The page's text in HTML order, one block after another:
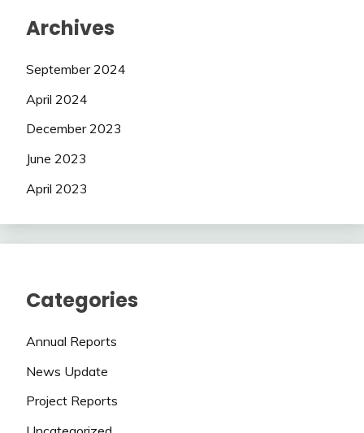
Archives
September 2024
April 2024
December 2023
June 2023
April 2023
Categories
Annual Reports
News Update
Project Reports